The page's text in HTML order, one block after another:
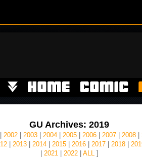
GU Archives: 2019
2002| 2003| 2004| 2005| 2006| 2007| 2008|
2013 2014 2015 2016 2017 2018
2021| 2022| ALL]